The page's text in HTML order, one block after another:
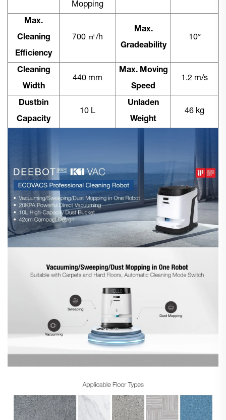
Mopping
Max.
Cleaning
Efficiency
700 ㎡/h
Max.
Gradeability
10°
Cleaning
Width
440 mm
Max. Moving
Speed
1.2 m/s
Dustbin
Capacity
10 L
Unladen
Weight
46 kg